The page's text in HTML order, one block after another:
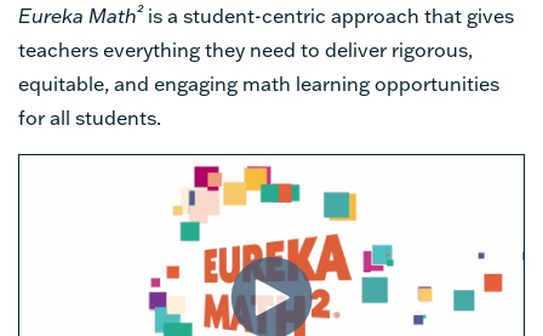
Eureka Math²is a student-centric approach that gives
teachers everything they need to deliver rigorous,
equitable, and engaging math learning opportunities
for all students.